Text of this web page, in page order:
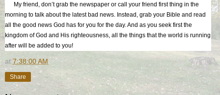
My friend, don’t grab the newspaper or call your friend first thing in the
morning to talk about the latest bad news. Instead, grab your Bible and read
all the good news God has for you for the day. And as you seek first the
kingdom of God and His righteousness, all the things that the world is running
after will be added to you!
at7:38:00 AM
Share